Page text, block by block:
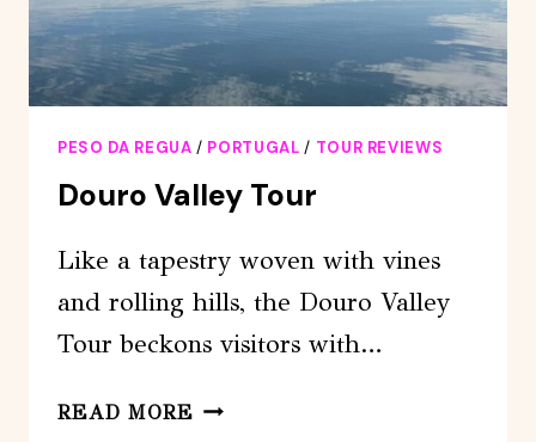
PESO DA REGUA / PORTUGAL / TOUR REVIEWS
Douro Valley Tour
Like a tapestry woven with vines
and rolling hills, the Douro Valley
Tour beckons visitors with…
READ MORE DOURO